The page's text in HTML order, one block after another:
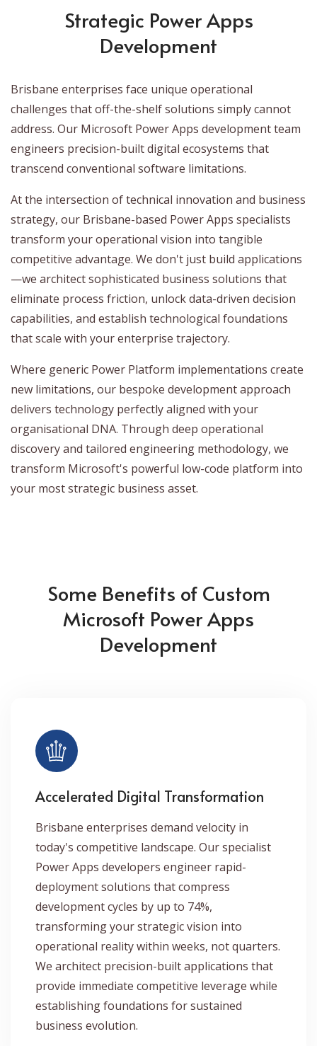
Strategic Power Apps
Development
Brisbane enterprises face unique operational
challenges that off-the-shelf solutions simply cannot
address. Our Microsoft Power Apps development team
engineers precision-built digital ecosystems that
transcend conventional software limitations.
At the intersection of technical innovation and business
strategy, our Brisbane-based Power Apps specialists
transform your operational vision into tangible
competitive advantage. We don't just build applications
—we architect sophisticated business solutions that
eliminate process friction, unlock data-driven decision
capabilities, and establish technological foundations
that scale with your enterprise trajectory.
Where generic Power Platform implementations create
new limitations, our bespoke development approach
delivers technology perfectly aligned with your
organisational DNA. Through deep operational
discovery and tailored engineering methodology, we
transform Microsoft's powerful low-code platform into
your most strategic business asset.
Some Benefits of Custom
Microsoft Power Apps
Development
Accelerated Digital Transformation
Brisbane enterprises demand velocity in
today's competitive landscape. Our specialist
Power Apps developers engineer rapid-
deployment solutions that compress
development cycles by up to 74%,
transforming your strategic vision into
operational reality within weeks, not quarters.
We architect precision-built applications that
provide immediate competitive leverage while
establishing foundations for sustained
business evolution.